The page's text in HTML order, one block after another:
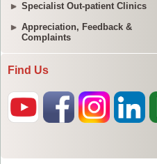
Specialist Out-patient Clinics
Appreciation, Feedback &
Complaints
Find Us